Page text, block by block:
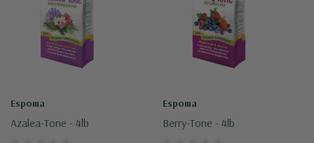
Espoma
Azalea-Tone - 4lb
Espoma
Berry-Tone - 4lb